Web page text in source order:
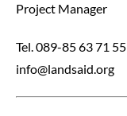
Project Manager
Tel. 089-85 63 71 55
info@landsaid.org